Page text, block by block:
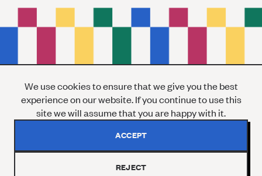
We use cookies to ensure that we give you the best
experience on our website. If you continue to use this
site we will assume that you are happy with it.
ACCEPT
REJECT